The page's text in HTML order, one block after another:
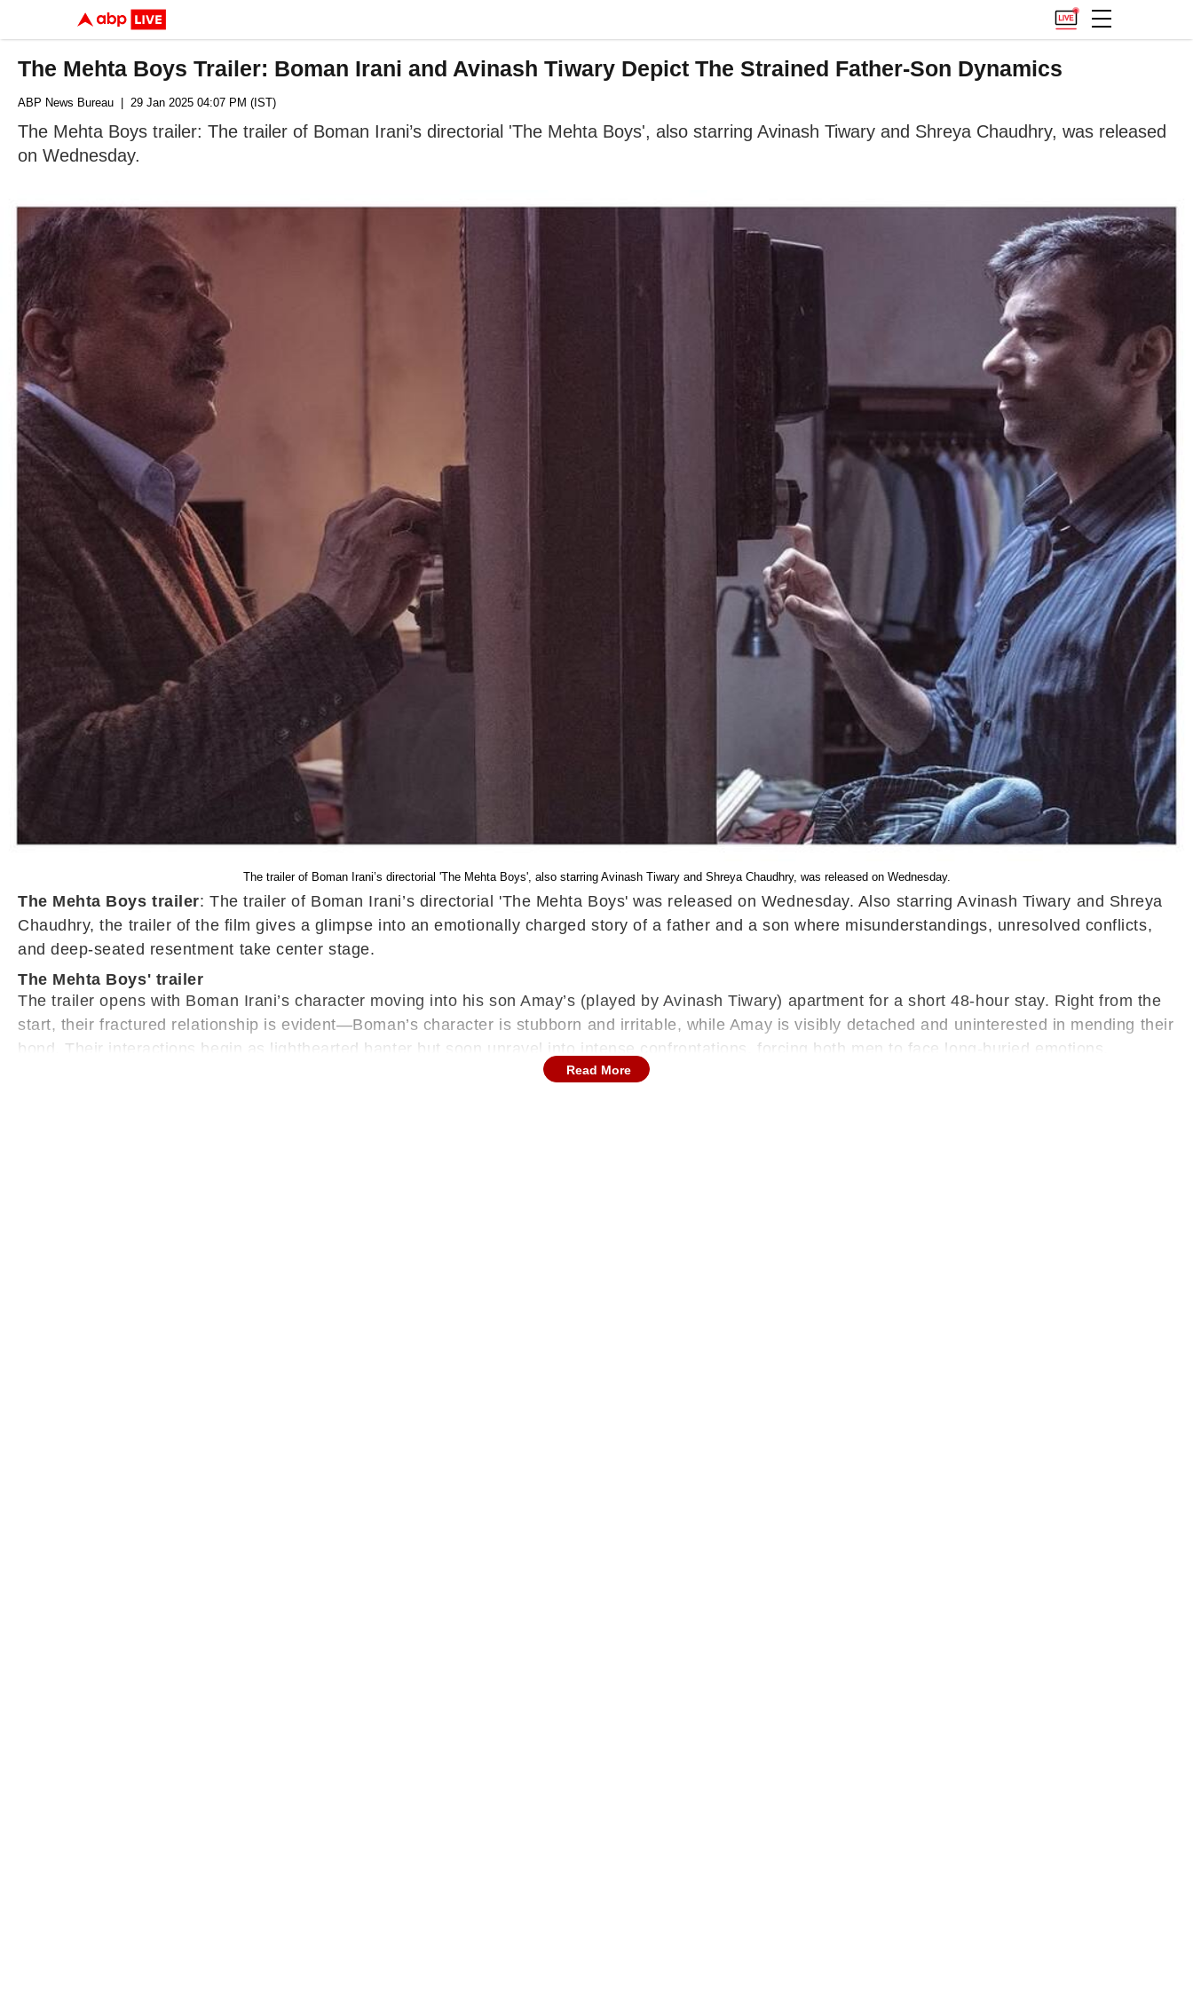
The Mehta Boys Trailer: Boman Irani and Avinash Tiwary Depict The Strained Father-Son Dynamics
ABP News Bureau | 29 Jan 2025 04:07 PM (IST)
The Mehta Boys trailer: The trailer of Boman Irani’s directorial 'The Mehta Boys', also starring Avinash Tiwary and Shreya Chaudhry, was released
on Wednesday.
The trailer of Boman Irani’s directorial 'The Mehta Boys', also starring Avinash Tiwary and Shreya Chaudhry, was released on Wednesday.
The Mehta Boys trailer: The trailer of Boman Irani’s directorial 'The Mehta Boys' was released on Wednesday. Also starring Avinash Tiwary and Shreya
Chaudhry, the trailer of the film gives a glimpse into an emotionally charged story of a father and a son where misunderstandings, unresolved conflicts,
and deep-seated resentment take center stage.
The Mehta Boys' trailer
The trailer opens with Boman Irani’s character moving into his son Amay’s (played by Avinash Tiwary) apartment for a short 48-hour stay. Right from the
start, their fractured relationship is evident—Boman’s character is stubborn and irritable, while Amay is visibly detached and uninterested in mending their
bond. Their interactions begin as lighthearted banter but soon unravel into intense confrontations, forcing both men to face long-buried emotions.
Read More